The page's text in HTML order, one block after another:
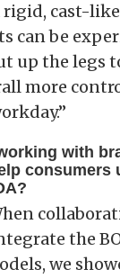
rigid, cast-
can be
up the legs
more
with
consumers
the
we